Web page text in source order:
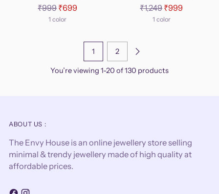
Regular
price
₹999₹699
1 color
Regular
price
₹1,249₹999
1 color
1 2
You’re viewing 1-20 of 130 products
ABOUT US :
The Envy House is an online jewellery store selling
minimal & trendy jewellery made of high quality at
affordable prices.